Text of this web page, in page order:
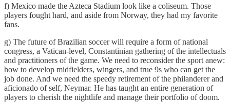
f) Mexico made the Azteca Stadium look like a coliseum. Those
players fought hard, and aside from Norway, they had my favorite
fans.
g) The future of Brazilian soccer will require a form of national
congress, a Vatican-level, Constantinian gathering of the intellectuals
and practitioners of the game. We need to reconsider the sport anew:
how to develop midfielders, wingers, and true 9s who can get the
job done. And we need the speedy retirement of the philanderer and
aficionado of self, Neymar. He has taught an entire generation of
players to cherish the nightlife and manage their portfolio of doom.